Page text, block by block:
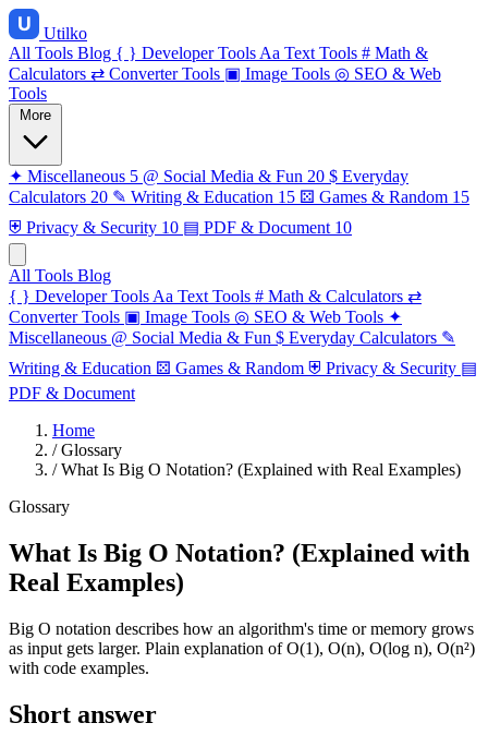
Utilko
All Tools Blog { } Developer Tools Aa Text Tools # Math &
Calculators ⇄ Converter Tools ▣ Image Tools ◎ SEO & Web
Tools
✦ Miscellaneous 5 @ Social Media & Fun 20 $ Everyday
Calculators 20 ✎ Writing & Education 15 ⚄ Games & Random 15
⛨ Privacy & Security 10 ▤ PDF & Document 10
All Tools Blog
{ } Developer Tools Aa Text Tools # Math & Calculators ⇄
Converter Tools ▣ Image Tools ◎ SEO & Web Tools ✦
Miscellaneous @ Social Media & Fun $ Everyday Calculators ✎
Writing & Education ⚄ Games & Random ⛨ Privacy & Security ▤
PDF & Document
Home
/ Glossary
/ What Is Big O Notation? (Explained with Real Examples)
Glossary
What Is Big O Notation? (Explained with
Real Examples)
Big O notation describes how an algorithm's time or memory grows
as input gets larger. Plain explanation of O(1), O(n), O(log n), O(n²)
with code examples.
Short answer